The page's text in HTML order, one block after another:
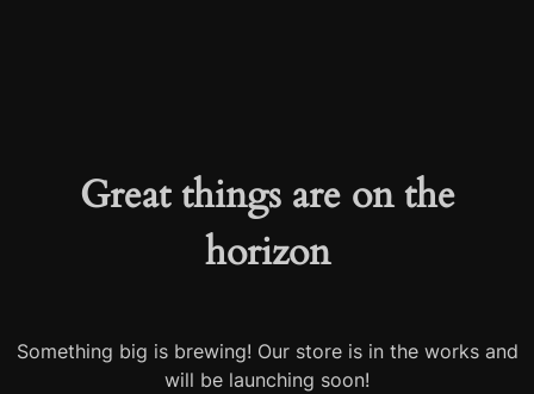
Great things are on the
horizon
Something big is brewing! Our store is in the works and
will be launching soon!